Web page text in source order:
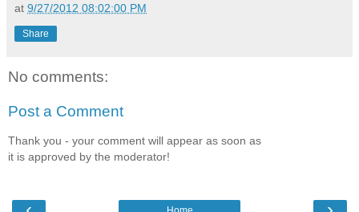
at 9/27/2012 08:02:00 PM
Share
No comments:
Post a Comment
Thank you - your comment will appear as soon as
it is approved by the moderator!